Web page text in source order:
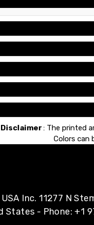
Disclaimer: The printed
Colors can
Inc. 11277 N
States - Phone: +1